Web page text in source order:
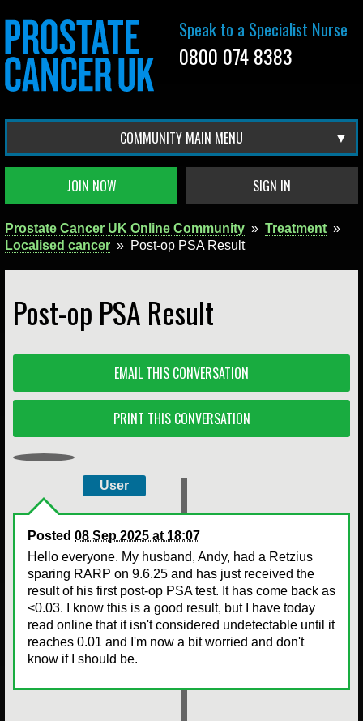
Speak to a Specialist Nurse
0800 074 8383
COMMUNITY MAIN MENU
JOIN NOW SIGN IN
Prostate Cancer UK Online Community » Treatment »
Localised cancer » Post-op PSA Result
Post-op PSA Result
EMAIL THIS CONVERSATION
PRINT THIS CONVERSATION
User
Posted 08 Sep 2025 at 18:07
Hello everyone. My husband, Andy, had a Retzius
sparing RARP on 9.6.25 and has just received the
result of his first post-op PSA test. It has come back as
<0.03. I know this is a good result, but I have today
read online that it isn't considered undetectable until it
reaches 0.01 and I'm now a bit worried and don't
know if I should be.